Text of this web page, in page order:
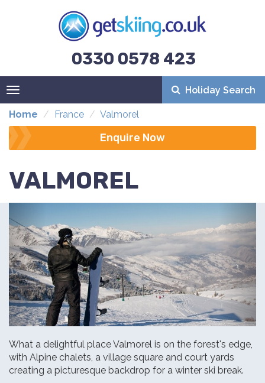
0330 0578 423
Toggle
navigation
Holiday Search
Home France Valmorel
Enquire Now
VALMOREL
What a delightful place Valmorel is on the forest's edge,
with Alpine chalets, a village square and court yards
creating a picturesque backdrop for a winter ski break.